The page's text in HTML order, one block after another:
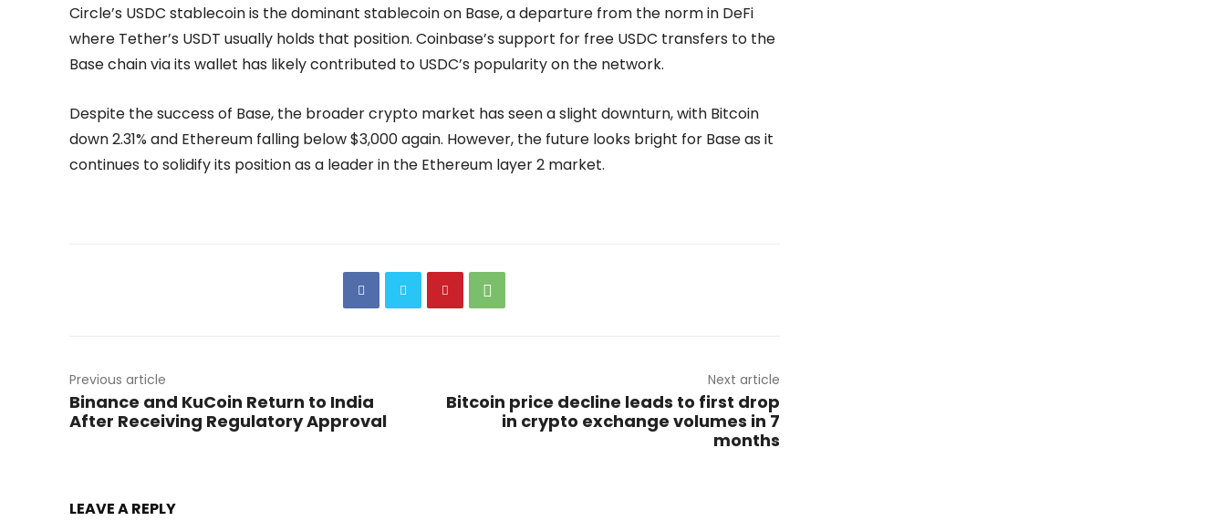
Circle’s USDC stablecoin is the dominant stablecoin on Base, a departure from the norm in DeFi
where Tether’s USDT usually holds that position. Coinbase’s support for free USDC transfers to the
Base chain via its wallet has likely contributed to USDC’s popularity on the network.
Despite the success of Base, the broader crypto market has seen a slight downturn, with Bitcoin
down 2.31% and Ethereum falling below $3,000 again. However, the future looks bright for Base as it
continues to solidify its position as a leader in the Ethereum layer 2 market.
Previous article
Binance and KuCoin Return to India
After Receiving Regulatory Approval
Next article
Bitcoin price decline leads to first drop
in crypto exchange volumes in 7
months
LEAVE A REPLY